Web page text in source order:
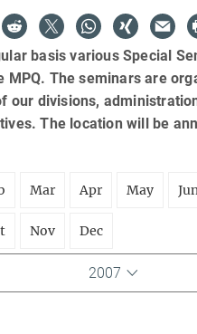
basis various Special
MPQ. The seminars are
our divisions,
The location will be
Mar Apr May Jun
Nov Dec
2007